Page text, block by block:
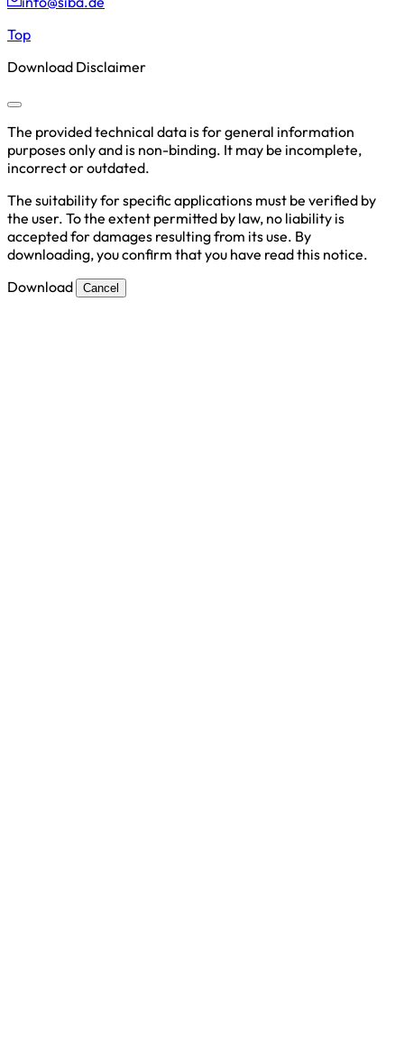
Top
Download Disclaimer
The provided technical data is for general information
purposes only and is non-binding. It may be incomplete,
incorrect or outdated.
The suitability for specific applications must be verified by
the user. To the extent permitted by law, no liability is
accepted for damages resulting from its use. By
downloading, you confirm that you have read this notice.
Download
Cancel